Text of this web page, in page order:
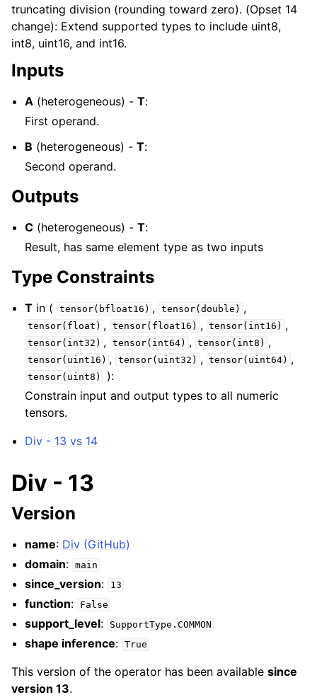
truncating division (rounding toward zero). (Opset 14
change): Extend supported types to include uint8,
int8, uint16, and int16.
Inputs
A (heterogeneous) -T:
First operand.
B (heterogeneous) -T:
Second operand.
Outputs
C (heterogeneous) -T:
Result, has same element type as two inputs
Type Constraints
T in ( tensor(bfloat16) , tensor(double) ,
tensor(float) , tensor(float16) , tensor(int16) ,
tensor(int32) , tensor(int64) , tensor(int8) ,
tensor(uint16) , tensor(uint32) , tensor(uint64) ,
tensor(uint8)
):
Constrain input and output types to all numeric
tensors.
Div - 13 vs 14
Div - 13
Version
name: Div (GitHub)
domain: main
since_version: 13
function: False
support_level: SupportType.COMMON
shape inference: True
This version of the operator has been available since
version 13.